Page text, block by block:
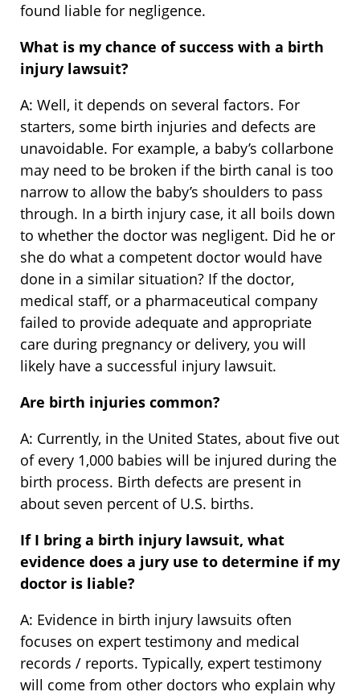
found liable for negligence.
What is my chance of success with a birth
injury lawsuit?
A: Well, it depends on several factors. For
starters, some birth injuries and defects are
unavoidable. For example, a baby’s collarbone
may need to be broken if the birth canal is too
narrow to allow the baby’s shoulders to pass
through. In a birth injury case, it all boils down
to whether the doctor was negligent. Did he or
she do what a competent doctor would have
done in a similar situation? If the doctor,
medical staff, or a pharmaceutical company
failed to provide adequate and appropriate
care during pregnancy or delivery, you will
likely have a successful injury lawsuit.
Are birth injuries common?
A: Currently, in the United States, about five out
of every 1,000 babies will be injured during the
birth process. Birth defects are present in
about seven percent of U.S. births.
If I bring a birth injury lawsuit, what
evidence does a jury use to determine if my
doctor is liable?
A: Evidence in birth injury lawsuits often
focuses on expert testimony and medical
records / reports. Typically, expert testimony
will come from other doctors who explain why